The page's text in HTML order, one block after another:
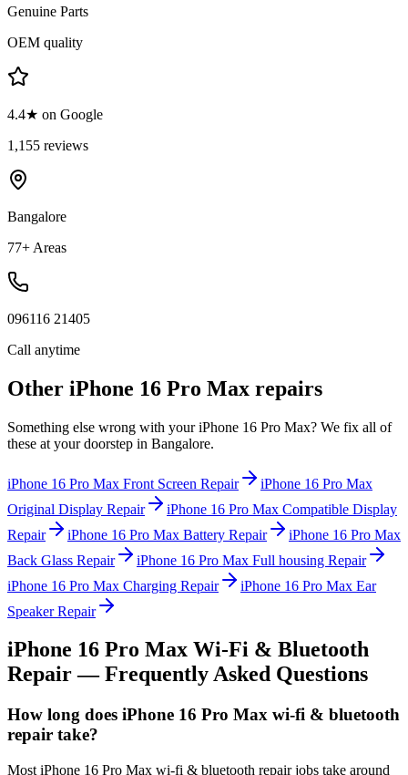
Genuine Parts
OEM quality
4.4★ on Google
1,155 reviews
Bangalore
77+ Areas
096116 21405
Call anytime
Other iPhone 16 Pro Max repairs
Something else wrong with youriPhone 16 Pro Max? We fix all of
these at your doorstep in Bangalore.
iPhone 16 Pro Max Front Screen Repair
iPhone 16 Pro Max
Original Display Repair
iPhone 16 Pro Max Compatible Display
Repair
iPhone 16 Pro Max Battery Repair
iPhone 16 Pro Max
Back Glass Repair
iPhone 16 Pro Max Full housing Repair
iPhone 16 Pro Max Charging Repair iPhone 16 Pro Max Ear
Speaker Repair
iPhone 16 Pro Max Wi-Fi & Bluetooth
Repair— Frequently Asked Questions
How long does iPhone 16 Pro Max wi-fi & bluetooth
repair take?
Most iPhone 16 Pro Max wi-fi & bluetooth repair jobs take around